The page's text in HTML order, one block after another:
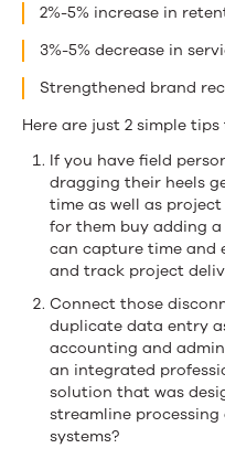
2%-5% increase in
3%-5% decrease in
Strengthened brand
Here are just 2 simple
If you have field
dragging their heels
time as well as
for them buy adding
can capture time and
and track project
Connect those
duplicate data entry
accounting and
an integrated
solution that was
streamline
systems?